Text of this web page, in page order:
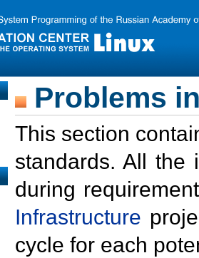
Problems
This section
standards. All the
during
Infrastructure
cycle for each